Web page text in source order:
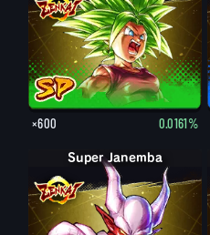
×600 0.0161%
Super Janemba